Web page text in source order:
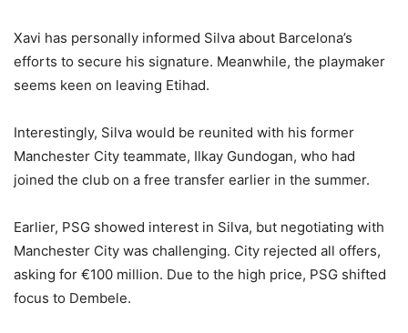
Xavi has personally informed Silva about Barcelona’s
efforts to secure his signature. Meanwhile, the playmaker
seems keen on leaving Etihad.
Interestingly, Silva would be reunited with his former
Manchester City teammate, Ilkay Gundogan, who had
joined the club on a free transfer earlier in the summer.
Earlier, PSG showed interest in Silva, but negotiating with
Manchester City was challenging. City rejected all offers,
asking for €100 million. Due to the high price, PSG shifted
focus to Dembele.